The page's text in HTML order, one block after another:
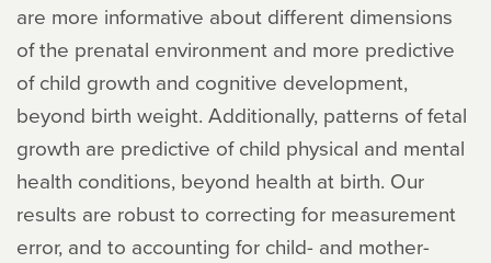
are more informative about different dimensions
of the prenatal environment and more predictive
of child growth and cognitive development,
beyond birth weight. Additionally, patterns of fetal
growth are predictive of child physical and mental
health conditions, beyond health at birth. Our
results are robust to correcting for measurement
error, and to accounting for child- and mother-